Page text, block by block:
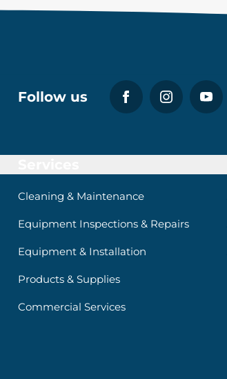
Follow us
Cleaning & Maintenance
Equipment Inspections & Repairs
Equipment & Installation
Products & Supplies
Commercial Services